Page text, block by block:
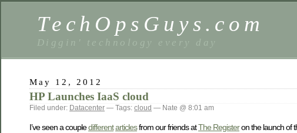
TechOpsGuys.com
Diggin' technology every day
May 12, 2012
HP Launches IaaS cloud
Filed under: Datacenter — Tags: cloud — Nate @ 8:01 am
I’ve seen a coupledifferentarticlesfrom our friends atThe Registeron the launch of